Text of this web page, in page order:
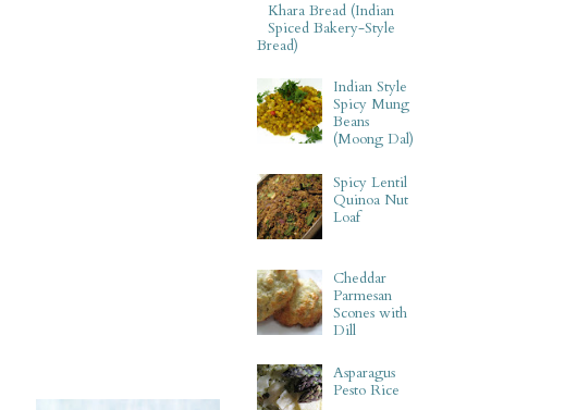
Khara Bread (Indian
Spiced Bakery-Style
Bread)
Indian Style
Spicy Mung
Beans
(Moong Dal)
Spicy Lentil
Quinoa Nut
Loaf
Cheddar
Parmesan
Scones with
Dill
Asparagus
Pesto Rice